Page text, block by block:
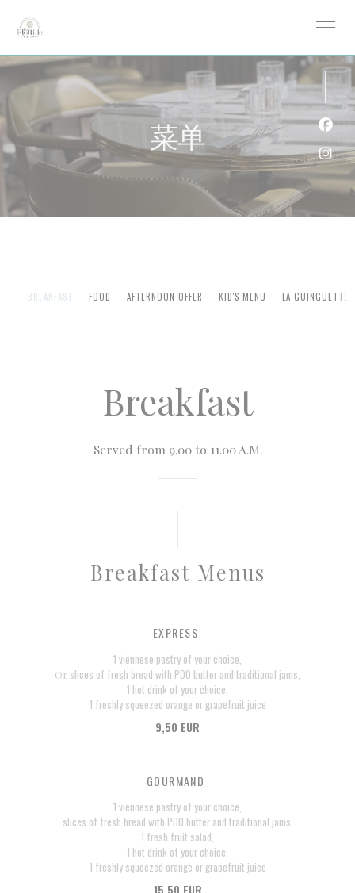
菜单
BREAKFAST FOOD AFTERNOON OFFER KID'S MENU LA GUINGUETTE
Breakfast
Served from 9.00 to 11.00 A.M.
Breakfast Menus
EXPRESS
1 viennese pastry of your choice,
Or slices of fresh bread with PDO butter and traditional jams,
1 hot drink of your choice,
1 freshly squeezed orange or grapefruit juice
9,50 EUR
GOURMAND
1 viennese pastry of your choice,
slices of fresh bread with PDO butter and traditional jams,
1 fresh fruit salad,
1 hot drink of your choice,
1 freshly squeezed orange or grapefruit juice
15,50 EUR